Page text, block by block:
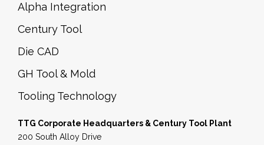
Alpha Integration
Century Tool
Die CAD
GH Tool & Mold
Tooling Technology
TTG Corporate Headquarters & Century Tool Plant
200 South Alloy Drive